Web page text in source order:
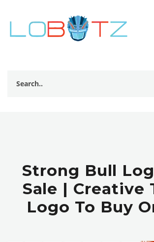
Strong Bull
Sale | Creative
Logo To Buy